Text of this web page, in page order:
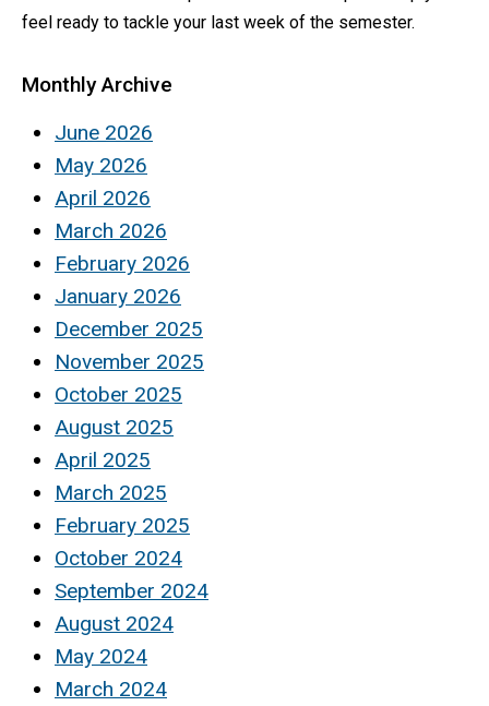
feel ready to tackle your last week of the semester.
Monthly Archive
June 2026
May 2026
April 2026
March 2026
February 2026
January 2026
December 2025
November 2025
October 2025
August 2025
April 2025
March 2025
February 2025
October 2024
September 2024
August 2024
May 2024
March 2024